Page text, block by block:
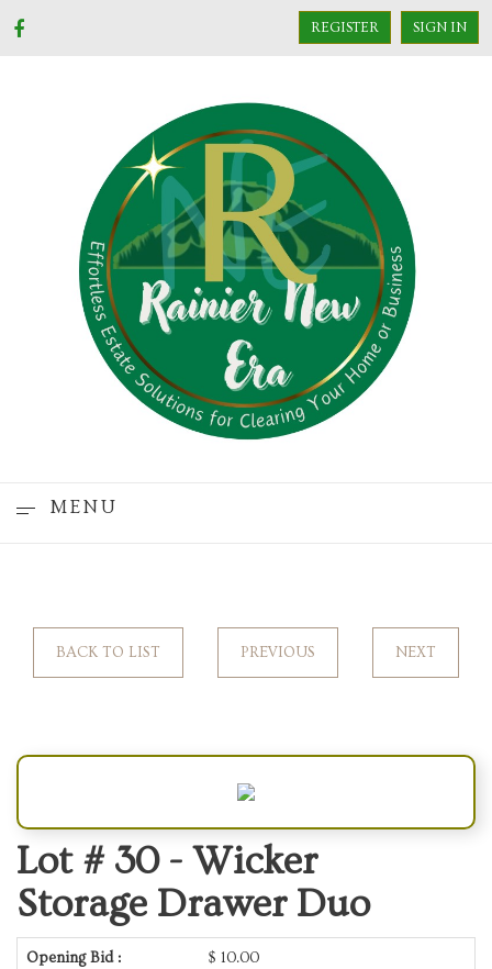
REGISTER SIGN IN
MENU
BACK TO LIST PREVIOUS NEXT
Lot # 30 - Wicker
Storage Drawer Duo
Opening Bid : $ 10.00